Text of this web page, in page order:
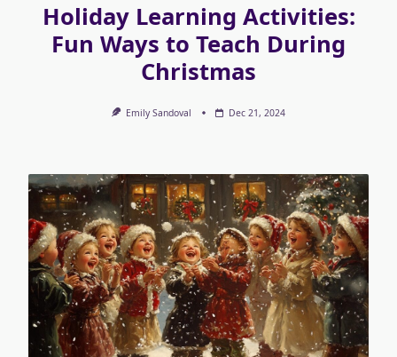
Holiday Learning Activities:
Fun Ways to Teach During
Christmas
Emily Sandoval Dec 21, 2024